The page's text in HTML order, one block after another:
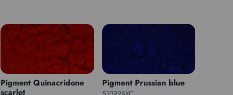
Pigment Quinacridone
scarlet
Pigment Prussian blue